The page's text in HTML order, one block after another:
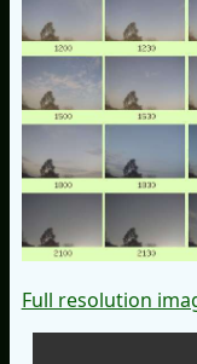
Full resolution